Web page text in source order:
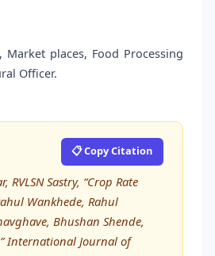
Market places, Food Processing
Officer.
📋 Copy Citation
RVLSN Sastry, “Crop Rate
Wankhede, Rahul
Bhushan Shende,
International Journal of